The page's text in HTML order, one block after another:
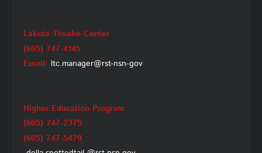
Lakota Tiwahe Center
(605) 747-4145
Email: ltc.manager@rst-nsn-gov
Higher Education Program
(605) 747-2375
(605) 747-5479